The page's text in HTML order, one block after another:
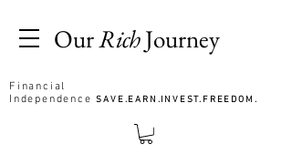
OurRichJourney
Financial
IndependenceSAVE.EARN.INVEST.FREEDOM.